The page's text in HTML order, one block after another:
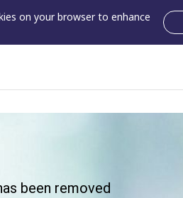
on your browser to enhance
been removed